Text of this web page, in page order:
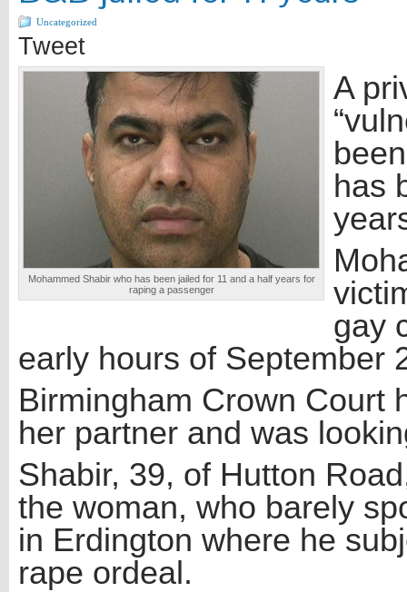
Uncategorized
Tweet
Mohammed Shabir who has been jailed for 11 and a half years for
raping a passenger
A
has
gay
early hours of September
Birmingham Crown Court
her partner and was
Shabir, 39, of Hutton
the woman, who barely
in Erdington where he
rape ordeal.